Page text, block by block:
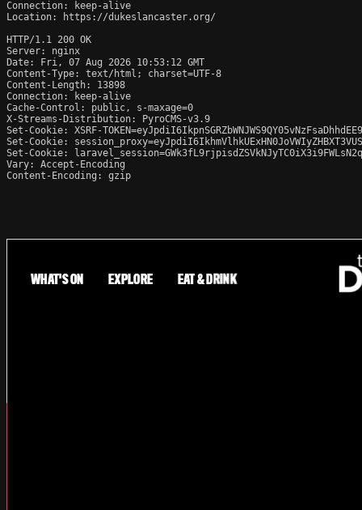
Connection: keep-alive
Location: https://dukeslancaster.org/
HTTP/1.1 200 OK
Server: nginx
Date: Fri, 07 Aug 2026 10:53:12 GMT
Content-Type: text/html; charset=UTF-8
Content-Length: 13898
Connection: keep-alive
Cache-Control: public, s-maxage=0
X-Streams-Distribution: PyroCMS-v3.9
Set-Cookie: XSRF-
Set-Cookie:
Set-Cookie:
Vary: Accept-Encoding
Content-Encoding: gzip